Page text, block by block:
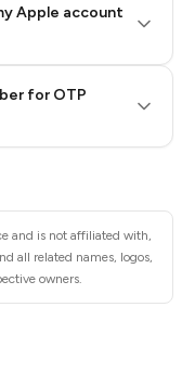
Apple account
for OTP
Price High To
and is not affiliated with,
all related names, logos,
owners.